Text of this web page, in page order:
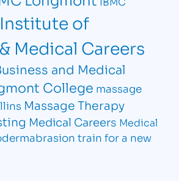
Institute of
Medical Careers
and Medical
College massage
Massage Therapy
Medical Careers Medical
train for a new